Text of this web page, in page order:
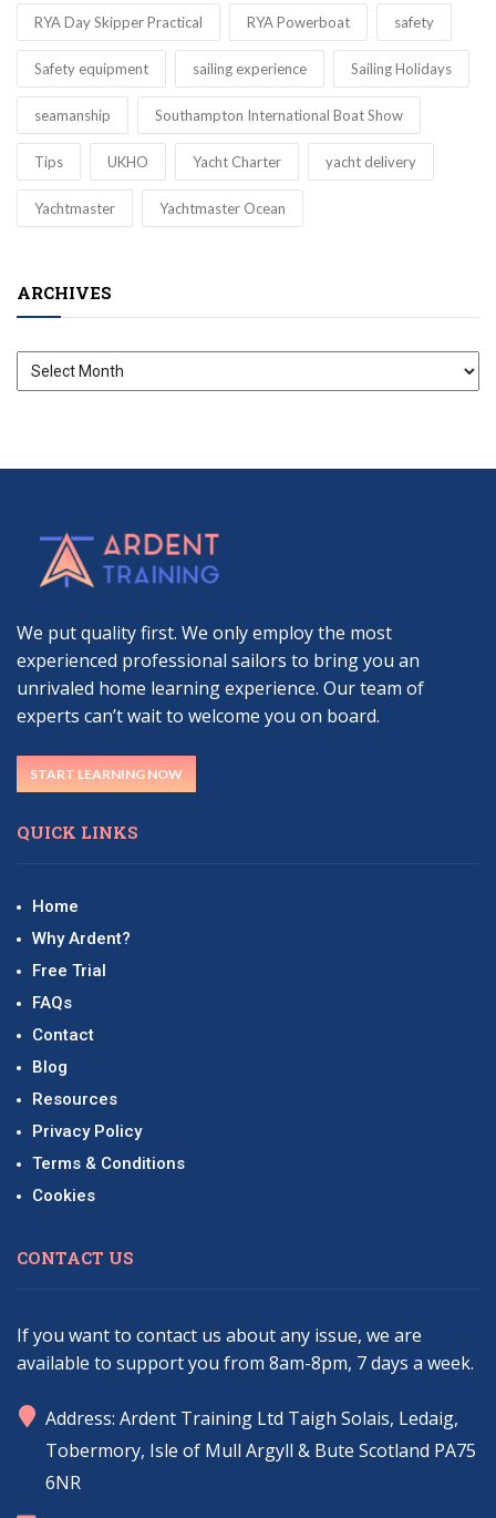
RYA Day Skipper Practical RYA Powerboat safety
Safety equipment sailing experience Sailing Holidays
seamanship Southampton International Boat Show
Tips UKHO Yacht Charter yacht delivery
Yachtmaster Yachtmaster Ocean
ARCHIVES
Archives
We put quality first. We only employ the most
experienced professional sailors to bring you an
unrivaled home learning experience. Our team of
experts can’t wait to welcome you on board.
START LEARNING NOW
QUICK LINKS
Home
Why Ardent?
Free Trial
FAQs
Contact
Blog
Resources
Privacy Policy
Terms & Conditions
Cookies
CONTACT US
If you want to contact us about any issue, we are
available to support you from 8am-8pm, 7 days a week.
marker
Address: Ardent Training Ltd Taigh Solais, Ledaig,
Tobermory, Isle of Mull Argyll & Bute Scotland PA75
6NR